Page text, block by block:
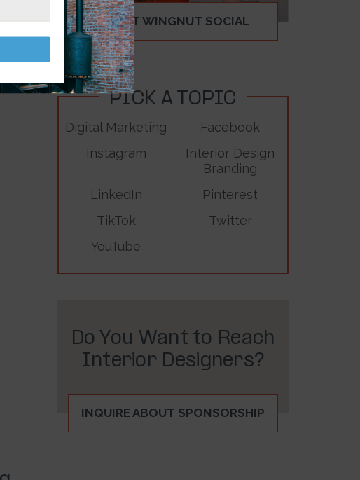
ABOUT WINGNUT SOCIAL
PICK A TOPIC
Digital Marketing
Facebook
Instagram
Interior Design
Branding
LinkedIn
Pinterest
TikTok
Twitter
YouTube
Do You Want to Reach
Interior Designers?
INQUIRE ABOUT SPONSORSHIP